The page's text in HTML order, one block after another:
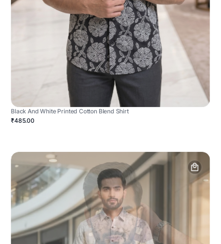
Black And White Printed Cotton Blend Shirt
₹485.00